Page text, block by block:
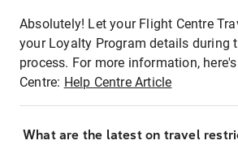
Absolutely! Let your Flight Centre
your Loyalty Program details during
process. For more information,
Centre: Help Centre Article
What are the latest on travel